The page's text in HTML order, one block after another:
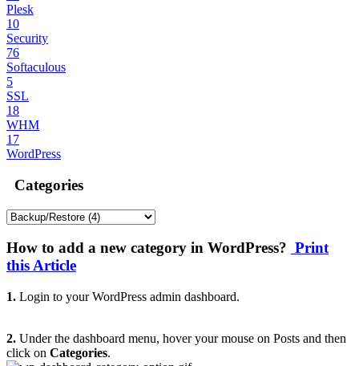
Plesk
10
Security
76
Softaculous
5
SSL
18
WHM
17
WordPress
Categories
How to add a new category in WordPress? Print
this Article
1. Login to your WordPress admin dashboard.
2. Under the dashboard menu, hover your mouse on Posts and then
click on Categories.